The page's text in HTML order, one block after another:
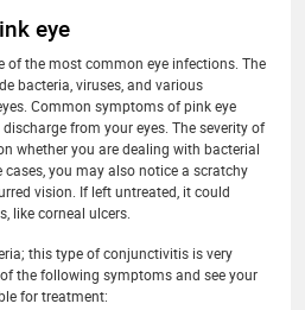
eye
of the most common eye infections. The
bacteria, viruses, and various
Common symptoms of pink eye
from your eyes. The severity of
whether you are dealing with bacterial
you may also notice a scratchy
vision. If left untreated, it could
like corneal ulcers.
this type of conjunctivitis is very
the following symptoms and see your
for treatment: